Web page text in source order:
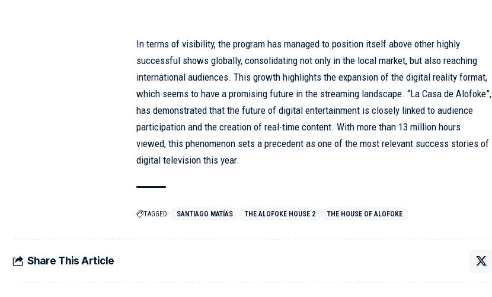
In terms of visibility, the program has managed to position itself above other highly
successful shows globally, consolidating not only in the local market, but also reaching
international audiences. This growth highlights the expansion of the digital reality format,
which seems to have a promising future in the streaming landscape. “La Casa de Alofoke”,
has demonstrated that the future of digital entertainment is closely linked to audience
participation and the creation of real-time content. With more than 13 million hours
viewed, this phenomenon sets a precedent as one of the most relevant success stories of
digital television this year.
TAGGED: SANTIAGO MATÍAS THE ALOFOKE HOUSE 2 THE HOUSE OF ALOFOKE
Share This Article